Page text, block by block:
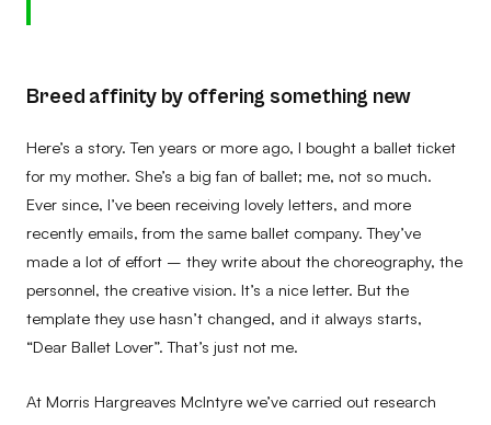
Breed affinity by offering something new
Here’s a story. Ten years or more ago, I bought a ballet ticket
for my mother. She’s a big fan of ballet; me, not so much.
Ever since, I’ve been receiving lovely letters, and more
recently emails, from the same ballet company. They’ve
made a lot of effort – they write about the choreography, the
personnel, the creative vision. It’s a nice letter. But the
template they use hasn’t changed, and it always starts,
“Dear Ballet Lover”. That’s just not me.
At Morris Hargreaves McIntyre we’ve carried out research